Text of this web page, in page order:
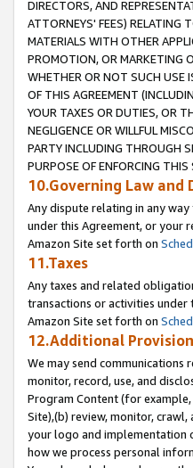
DIRECTORS, AND
ATTORNEYS' FEES) RELATING
MATERIALS WITH OTHER
PROMOTION, OR MARKETING
WHETHER OR NOT SUCH USE
OF THIS AGREEMENT
YOUR TAXES OR DUTIES, OR
NEGLIGENCE OR WILLFUL
PARTY INCLUDING THROUGH
PURPOSE OF ENFORCING THIS
10.Governing Law and
Any dispute relating in any
under this Agreement, or your
Amazon Site set forth on
11.Taxes
Any taxes and related
transactions or activities
Amazon Site set forth on
12.Additional
We may send communications
monitor, record, use, and
Program Content (for
Site),(b) review, monitor,
your logo and implementation
how we process personal